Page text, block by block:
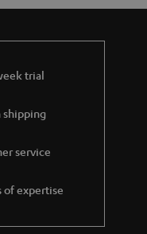
trial
shipping
service
of expertise